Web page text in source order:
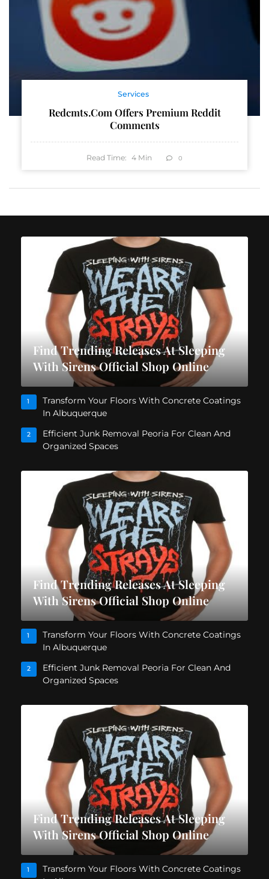
Services
Redcmts.com Offers Premium Reddit
Comments
Read Time: 4 Min 0
Find Trending Releases At Sleeping
With Sirens Official Shop Online
1
Transform Your Floors With Concrete Coatings
In Albuquerque
2
Efficient Junk Removal Peoria For Clean And
Organized Spaces
Find Trending Releases At Sleeping
With Sirens Official Shop Online
1
Transform Your Floors With Concrete Coatings
In Albuquerque
2
Efficient Junk Removal Peoria For Clean And
Organized Spaces
Find Trending Releases At Sleeping
With Sirens Official Shop Online
1
Transform Your Floors With Concrete Coatings